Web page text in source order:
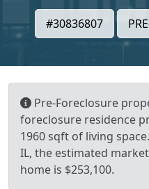
#30836807
Pre-Foreclosure
foreclosure residence
1960 sqft of living
IL, the estimated
home is $253,100.